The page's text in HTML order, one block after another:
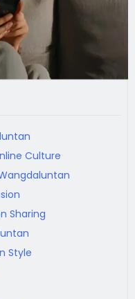
Culture
Sharing
Style